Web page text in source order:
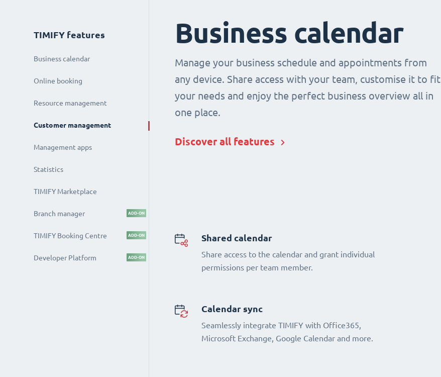
Business calendar
Manage your business schedule and appointments from
any device. Share access with your team, customise it to fit
your needs and enjoy the perfect business overview all in
one place.
Discover all features
Shared calendar
Share access to the calendar and grant individual
permissions per team member.
Calendar sync
Seamlessly integrate TIMIFY with Office365,
Microsoft Exchange, Google Calendar and more.
TIMIFY features
Business calendar
Online booking
Resource management
Customer management
Management apps
Statistics
TIMIFY Marketplace
Branch manager ADD-ON
TIMIFY Booking Centre ADD-ON
Developer Platform ADD-ON